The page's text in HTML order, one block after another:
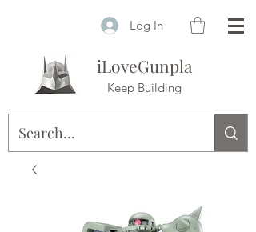
Log In
iLoveGunpla
Keep Building